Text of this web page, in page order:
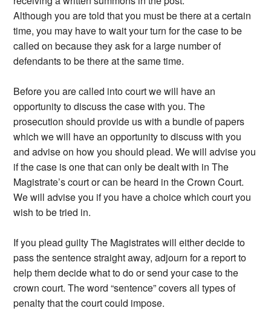
Although you are told that you must be there at a certain
time, you may have to wait your turn for the case to be
called on because they ask for a large number of
defendants to be there at the same time.
Before you are called into court we will have an
opportunity to discuss the case with you. The
prosecution should provide us with a bundle of papers
which we will have an opportunity to discuss with you
and advise on how you should plead. We will advise you
if the case is one that can only be dealt with in The
Magistrate’s court or can be heard in the Crown Court.
We will advise you if you have a choice which court you
wish to be tried in.
If you plead guilty The Magistrates will either decide to
pass the sentence straight away, adjourn for a report to
help them decide what to do or send your case to the
crown court. The word “sentence” covers all types of
penalty that the court could impose.